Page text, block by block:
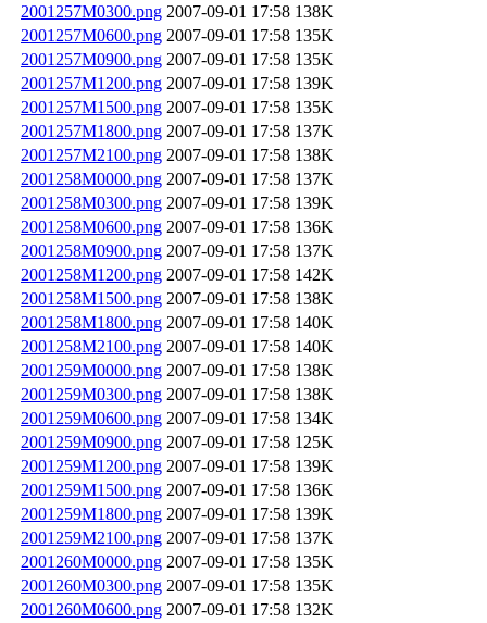
2001257M0300.png 2007-09-01 17:58 138K
2001257M0600.png 2007-09-01 17:58 135K
2001257M0900.png 2007-09-01 17:58 135K
2001257M1200.png 2007-09-01 17:58 139K
2001257M1500.png 2007-09-01 17:58 135K
2001257M1800.png 2007-09-01 17:58 137K
2001257M2100.png 2007-09-01 17:58 138K
2001258M0000.png 2007-09-01 17:58 137K
2001258M0300.png 2007-09-01 17:58 139K
2001258M0600.png 2007-09-01 17:58 136K
2001258M0900.png 2007-09-01 17:58 137K
2001258M1200.png 2007-09-01 17:58 142K
2001258M1500.png 2007-09-01 17:58 138K
2001258M1800.png 2007-09-01 17:58 140K
2001258M2100.png 2007-09-01 17:58 140K
2001259M0000.png 2007-09-01 17:58 138K
2001259M0300.png 2007-09-01 17:58 138K
2001259M0600.png 2007-09-01 17:58 134K
2001259M0900.png 2007-09-01 17:58 125K
2001259M1200.png 2007-09-01 17:58 139K
2001259M1500.png 2007-09-01 17:58 136K
2001259M1800.png 2007-09-01 17:58 139K
2001259M2100.png 2007-09-01 17:58 137K
2001260M0000.png 2007-09-01 17:58 135K
2001260M0300.png 2007-09-01 17:58 135K
2001260M0600.png 2007-09-01 17:58 132K